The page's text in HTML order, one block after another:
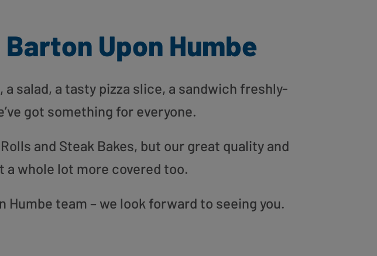
Barton Upon Humbe
salad, a tasty pizza slice, a sandwich freshly-
got something for everyone.
and Steak Bakes, but our great quality and
a whole lot more covered too.
Humbe team – we look forward to seeing you.